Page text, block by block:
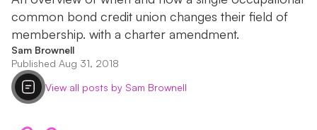
common bond credit union changes their field of
membership. with a charter amendment.
Sam Brownell
Published Aug 31, 2018
View all posts by Sam Brownell